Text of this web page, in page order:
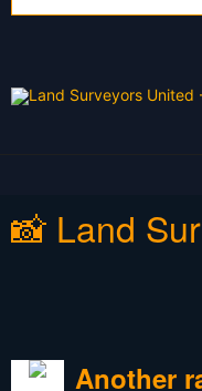
📸 Land
Another